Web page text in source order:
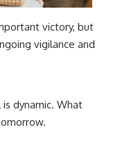
victory, but
vigilance and
dynamic. What